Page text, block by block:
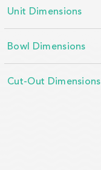
Unit Dimensions
Bowl Dimensions
Cut-Out Dimensions